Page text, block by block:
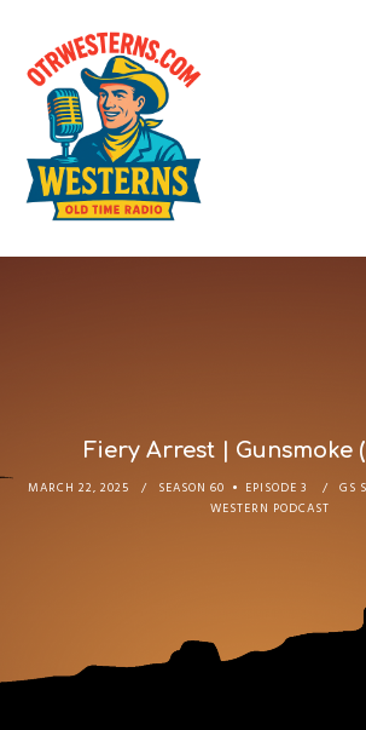
Fiery Arrest | Gunsmoke
MARCH 22, 2025 SEASON 60 EPISODE 3 GS
WESTERN PODCAST